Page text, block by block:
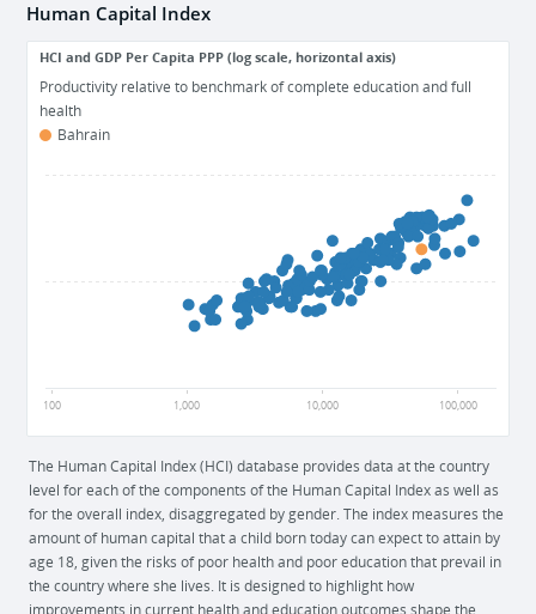
Human Capital Index
HCI and GDP Per Capita PPP (log scale, horizontal axis)
Productivity relative to benchmark of complete education and full
health
Bahrain
100 1,000 10,000 100,000
The Human Capital Index (HCI) database provides data at the country
level for each of the components of the Human Capital Index as well as
for the overall index, disaggregated by gender. The index measures the
amount of human capital that a child born today can expect to attain by
age 18, given the risks of poor health and poor education that prevail in
the country where she lives. It is designed to highlight how